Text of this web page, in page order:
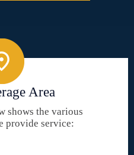
Area
shows the various
provide service: